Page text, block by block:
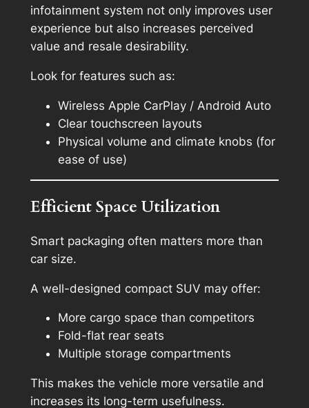
infotainment system not only improves user
experience but also increases perceived
value and resale desirability.
Look for features such as:
Wireless Apple CarPlay / Android Auto
Clear touchscreen layouts
Physical volume and climate knobs (for
ease of use)
Efficient Space Utilization
Smart packaging often matters more than
car size.
A well-designed compact SUV may offer:
More cargo space than competitors
Fold-flat rear seats
Multiple storage compartments
This makes the vehicle more versatile and
increases its long-term usefulness.